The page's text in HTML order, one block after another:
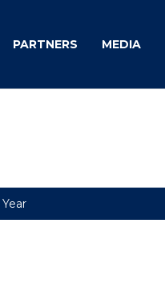
PARTNERS MEDIA